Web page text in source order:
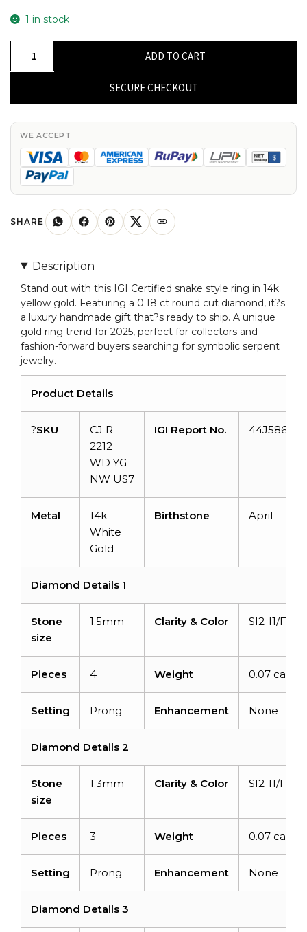
1 in stock
In
14k
Yellow
Gold
0.18
Cut
Unique
Rings
quantity
ADD TO CART
SECURE CHECKOUT
WE ACCEPT
SHARE
Description
Stand out with this IGI Certified snake style ring in 14k
yellow gold. Featuring a 0.18 ct round cut diamond, it?s
a luxury handmade gift that?s ready to ship. A unique
gold ring trend for 2025, perfect for collectors and
fashion-forward buyers searching for symbolic serpent
jewelry.
Product Details
?SKU
CJ R
2212
WD YG
NW US7
IGI Report No.
Metal
14k
White
Gold
Birthstone April
Diamond Details 1
Stone
size
1.5mm Clarity & Color SI2-I1/F-G
Pieces 4 Weight 0.07 carats
Setting Prong Enhancement None
Diamond Details 2
Stone
size
1.3mm Clarity & Color SI2-I1/F-G
Pieces 3 Weight 0.07 carats
Setting Prong Enhancement None
Diamond Details 3